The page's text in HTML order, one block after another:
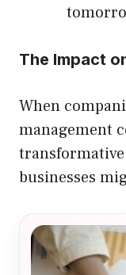
The Impact
When
management
businesses